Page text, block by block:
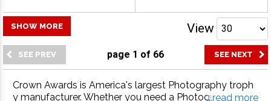
For A Standout
Championship Trophy
Award, Add A Figure For Any
Sport Or Activity, Plus 40
Characters Of Free
Engraving - Drama
page 1 of 66
SHOW MORE View
Crown Awards is America's largest Photography troph
y manufacturer. Whether you need a Photography trop
...read more